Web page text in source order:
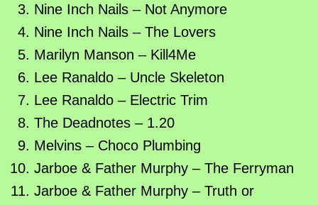
Nine Inch Nails – Not Anymore
Nine Inch Nails – The Lovers
Marilyn Manson – Kill4Me
Lee Ranaldo – Uncle Skeleton
Lee Ranaldo – Electric Trim
The Deadnotes – 1.20
Melvins – Choco Plumbing
Jarboe & Father Murphy – The Ferryman
Jarboe & Father Murphy – Truth or